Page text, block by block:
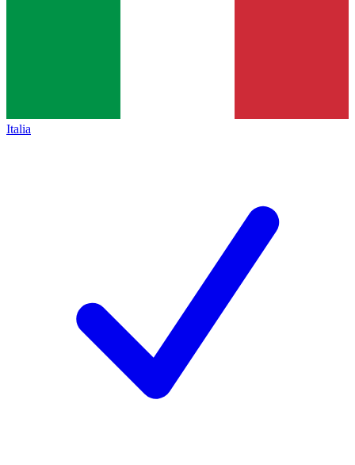
Italia